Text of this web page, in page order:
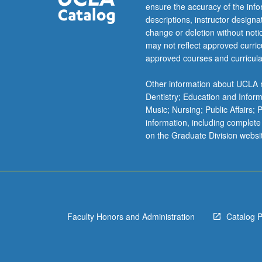
Korean
language,
society,
and
culture.
on
advanced
use
of
Korean
listening,
Materials
ensure the accuracy of the
descriptions, instructor
change or deletion without
may not reflect approved
approved courses and
Other information about
Dentistry; Education and
Music; Nursing; Public Affairs;
information, including
on the Graduate Division
Faculty Honors and Administration Catalog